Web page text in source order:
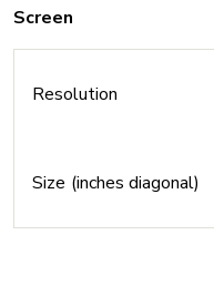
Screen
Resolution
Size (inches diagonal)